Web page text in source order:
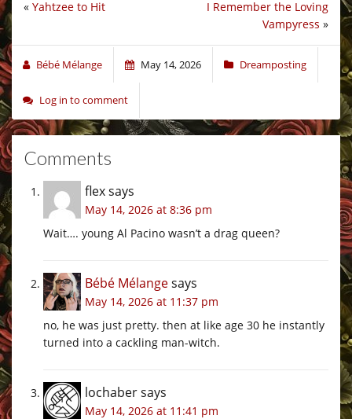
I Remember the Loving
Vampyress »
« Yahtzee to Hit
Bébé Mélange May 14, 2026 Dreamposting
Log in to comment
Comments
flexsays
May 14, 2026 at 8:36 pm
Wait…. young Al Pacino wasn’t a drag queen?
Bébé Mélangesays
May 14, 2026 at 11:37 pm
no, he was just pretty. then at like age 30 he instantly
turned into a cackling man-witch.
lochabersays
May 14, 2026 at 11:41 pm